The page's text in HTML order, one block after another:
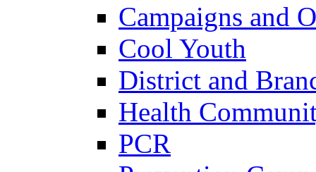
Campaigns and
Cool Youth
District and
Health
PCR